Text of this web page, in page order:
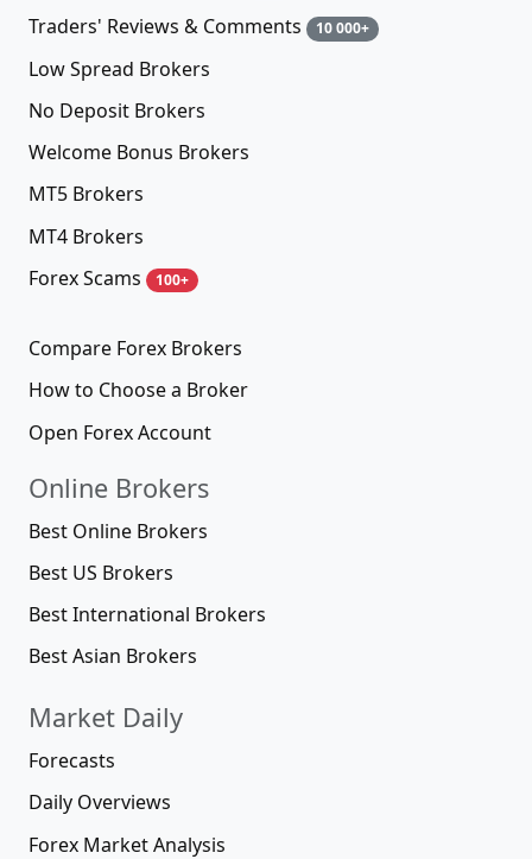
Traders' Reviews & Comments 10 000+
Low Spread Brokers
No Deposit Brokers
Welcome Bonus Brokers
MT5 Brokers
MT4 Brokers
Forex Scams
100+
Compare Forex Brokers
How to Choose a Broker
Open Forex Account
Online Brokers
Best Online Brokers
Best US Brokers
Best International Brokers
Best Asian Brokers
Market Daily
Forecasts
Daily Overviews
Forex Market Analysis